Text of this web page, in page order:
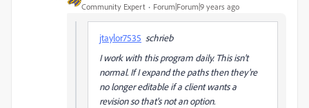
Community Expert Forum|Forum|9 years ago
jtaylor7535 schrieb
I work with this program daily. This isn't
normal. If I expand the paths then they're
no longer editable if a client wants a
revision so that's not an option.